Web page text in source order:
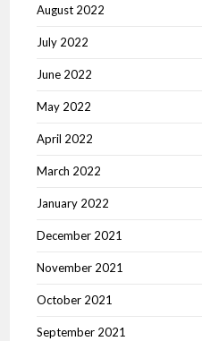
August 2022
July 2022
June 2022
May 2022
April 2022
March 2022
January 2022
December 2021
November 2021
October 2021
September 2021